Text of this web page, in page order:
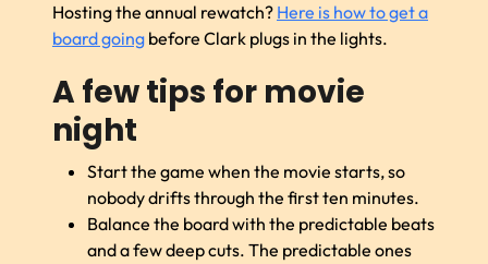
Hosting the annual rewatch? Here is how to get a
board going before Clark plugs in the lights.
A few tips for movie
night
Start the game when the movie starts, so
nobody drifts through the first ten minutes.
Balance the board with the predictable beats
and a few deep cuts. The predictable ones